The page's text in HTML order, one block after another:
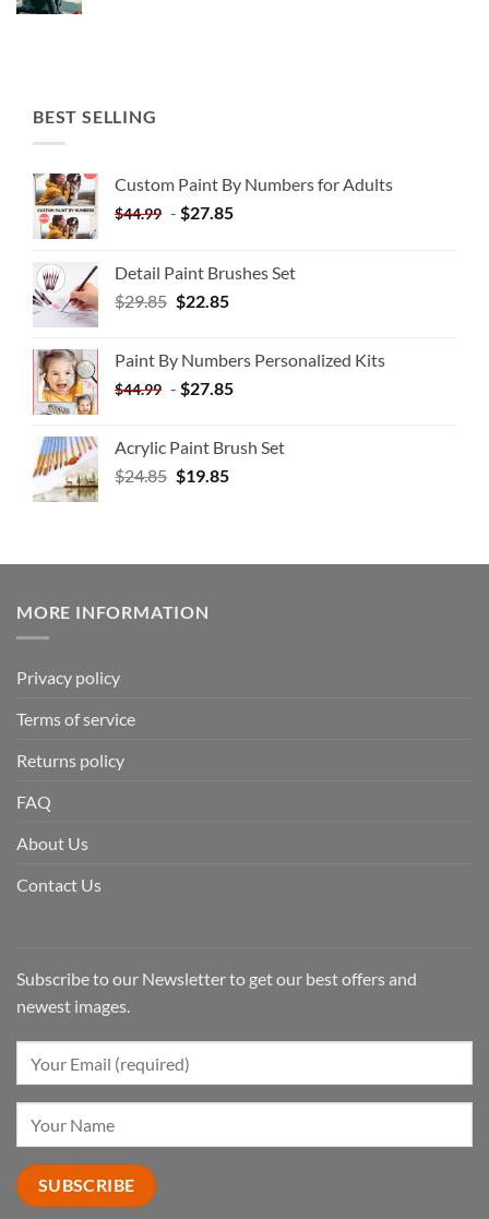
BEST SELLING
Custom Paint By Numbers for Adults
$44.99 - $27.85
Detail Paint Brushes Set
$29.85 $22.85
Paint By Numbers Personalized Kits
$44.99 - $27.85
Acrylic Paint Brush Set
$24.85 $19.85
MORE INFORMATION
Privacy policy
Terms of service
Returns policy
FAQ
About Us
Contact Us
Subscribe to our Newsletter to get our best offers and
newest images.